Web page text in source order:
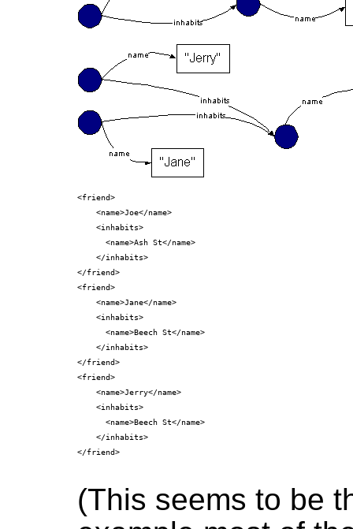
<friend>
    <name>Joe</name>
    <inhabits>
      <name>Ash St</name>
    </inhabits>
</friend>
<friend>
    <name>Jane</name>
    <inhabits>
      <name>Beech St</name>
    </inhabits>
</friend>
<friend>
    <name>Jerry</name>
    <inhabits>
      <name>Beech St</name>
    </inhabits>
</friend>
(This seems to be